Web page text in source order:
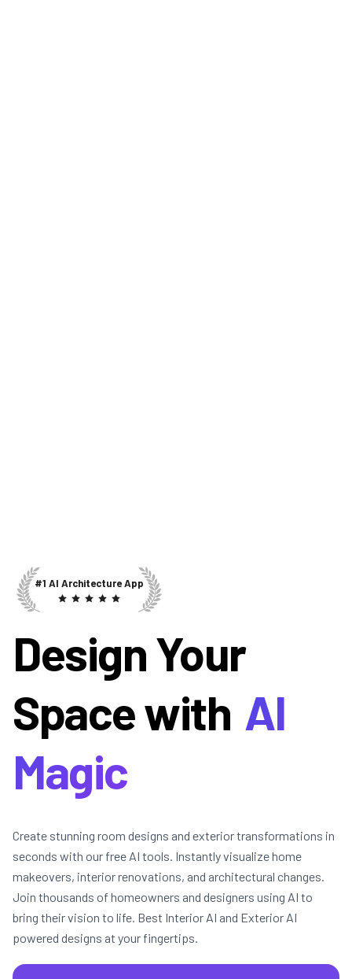
#1 AI Architecture App
Design Your
Space with AI
Magic
Create stunning room designs and exterior transformations in
seconds with our free AI tools. Instantly visualize home
makeovers, interior renovations, and architectural changes.
Join thousands of homeowners and designers using AI to
bring their vision to life. Best Interior AI and Exterior AI
powered designs at your fingertips.